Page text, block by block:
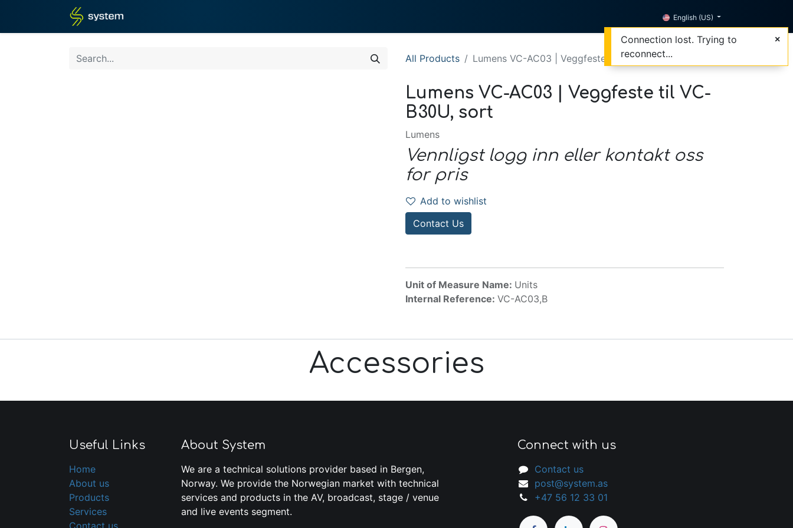
English (US)
All Products Lumens VC-AC03 | Veggfeste til VC-B30U, sort
Lumens VC-AC03 | Veggfeste til VC-
B30U, sort
Lumens
Vennligst logg inn eller kontakt oss
for pris
Add to wishlist
Contact Us
Unit of Measure Name: Units
Internal Reference: VC-AC03,B
Accessories
Useful Links
Home
About us
Products
Services
Contact us
About System
We are a technical solutions provider based in Bergen,
Norway. We provide the Norwegian market with technical
services and products in the AV, broadcast, stage / venue
and live events segment.
Connect with us
Contact us
post@system.as
+47 56 12 33 01
Connection lost. Trying to
reconnect...